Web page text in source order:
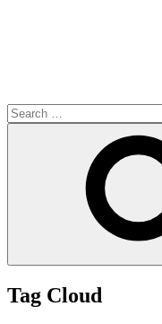
Search
for:
Tag Cloud